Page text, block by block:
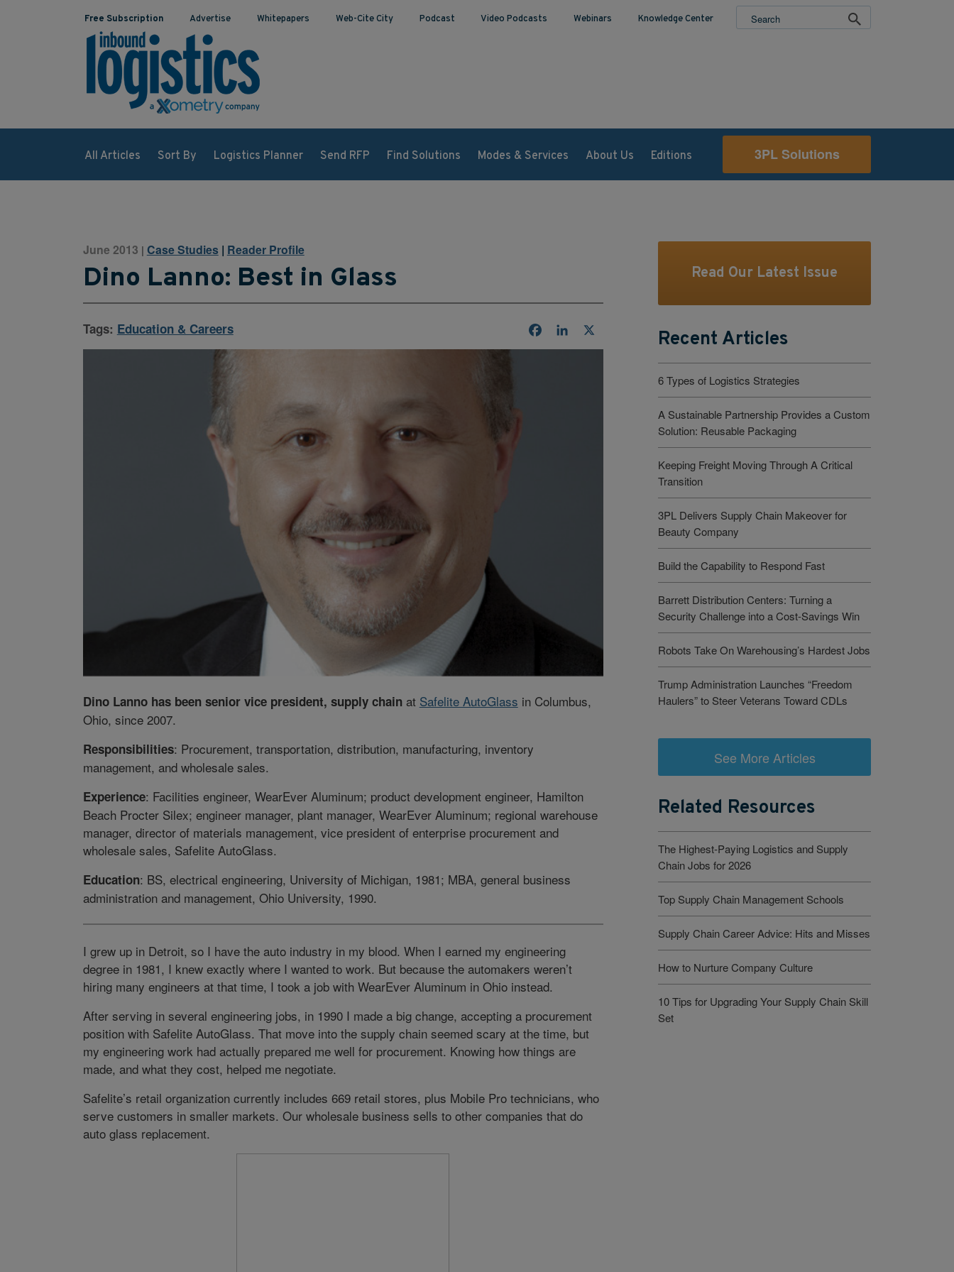
Free Subscription Advertise Whitepapers Web-Cite City Podcast Video Podcasts Webinars Knowledge Center
All Articles Sort By Logistics Planner Send RFP Find Solutions Modes & Services About Us Editions 3PL Solutions
June 2013 | Case Studies | Reader Profile
Dino Lanno: Best in Glass
Tags: Education & Careers FacebookLinkedIn
Dino Lanno has been senior vice president, supply chainat Safelite AutoGlass in Columbus,
Ohio, since 2007.
Responsibilities: Procurement, transportation, distribution, manufacturing, inventory
management, and wholesale sales.
Experience: Facilities engineer, WearEver Aluminum; product development engineer, Hamilton
Beach Procter Silex; engineer manager, plant manager, WearEver Aluminum; regional warehouse
manager, director of materials management, vice president of enterprise procurement and
wholesale sales, Safelite AutoGlass.
Education: BS, electrical engineering, University of Michigan, 1981; MBA, general business
administration and management, Ohio University, 1990.
I grew up in Detroit, so I have the auto industry in my blood. When I earned my engineering
degree in 1981, I knew exactly where I wanted to work. But because the automakers weren’t
hiring many engineers at that time, I took a job with WearEver Aluminum in Ohio instead.
After serving in several engineering jobs, in 1990 I made a big change, accepting a procurement
position with Safelite AutoGlass. That move into the supply chain seemed scary at the time, but
my engineering work had actually prepared me well for procurement. Knowing how things are
made, and what they cost, helped me negotiate.
Safelite’s retail organization currently includes 669 retail stores, plus Mobile Pro technicians, who
serve customers in smaller markets. Our wholesale business sells to other companies that do
auto glass replacement.
Read Our Latest Issue
Recent Articles
6 Types of Logistics Strategies
A Sustainable Partnership Provides a Custom
Solution: Reusable Packaging
Keeping Freight Moving Through A Critical
Transition
3PL Delivers Supply Chain Makeover for
Beauty Company
Build the Capability to Respond Fast
Barrett Distribution Centers: Turning a
Security Challenge into a Cost-Savings Win
Robots Take On Warehousing’s Hardest Jobs
Trump Administration Launches “Freedom
Haulers” to Steer Veterans Toward CDLs
See More Articles
Related Resources
The Highest-Paying Logistics and Supply
Chain Jobs for 2026
Top Supply Chain Management Schools
Supply Chain Career Advice: Hits and Misses
How to Nurture Company Culture
10 Tips for Upgrading Your Supply Chain Skill
Set